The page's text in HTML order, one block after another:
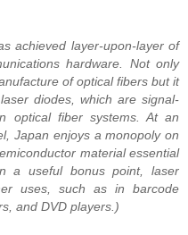
achieved layer-upon-layer of
hardware. Not only
of optical fibers but it
diodes, which are signal-
optical fiber systems. At an
Japan enjoys a monopoly on
material essential
a useful bonus point, laser
uses, such as in barcode
and DVD players.)